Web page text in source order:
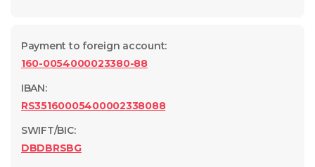
Payment to foreign account:
160-0054000023380-88
IBAN:
RS35160005400002338088
SWIFT/BIC:
DBDBRSBG